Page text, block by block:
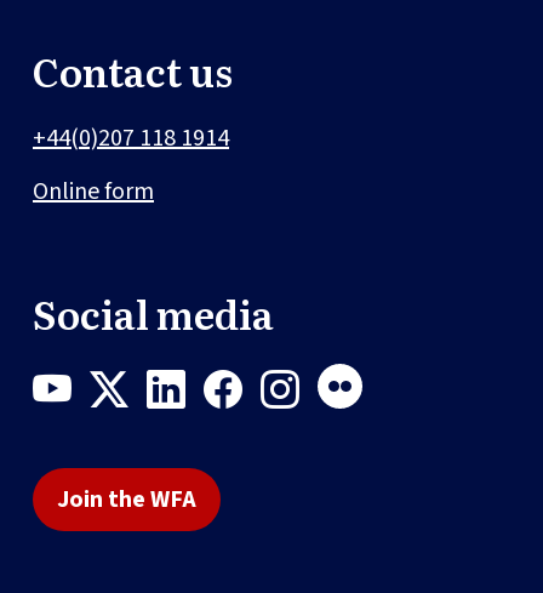
Contact us
+44(0)207 118 1914
Online form
Social media
Join the WFA